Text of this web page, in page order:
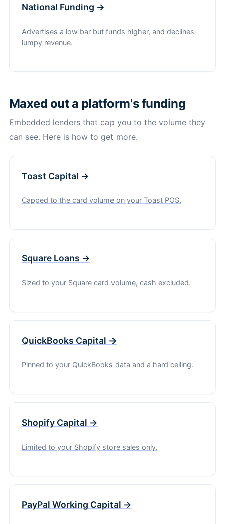
National Funding →
Advertises a low bar but funds higher, and declines
lumpy revenue.
Maxed out a platform's funding
Embedded lenders that cap you to the volume they
can see. Here is how to get more.
Toast Capital →
Capped to the card volume on your Toast POS.
Square Loans →
Sized to your Square card volume, cash excluded.
QuickBooks Capital →
Pinned to your QuickBooks data and a hard ceiling.
Shopify Capital →
Limited to your Shopify store sales only.
PayPal Working Capital →